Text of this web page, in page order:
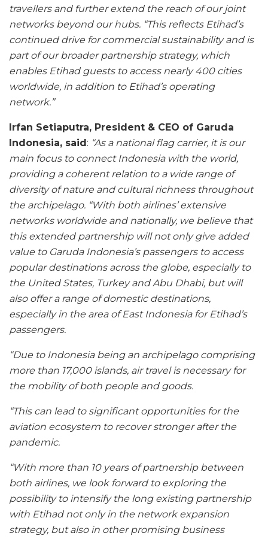
travellers and further extend the reach of our joint
networks beyond our hubs. “This reflects Etihad’s
continued drive for commercial sustainability and is
part of our broader partnership strategy, which
enables Etihad guests to access nearly 400 cities
worldwide, in addition to Etihad’s operating
network.”
Irfan Setiaputra, President & CEO of Garuda
Indonesia, said : “As a national flag carrier, it is our
main focus to connect Indonesia with the world,
providing a coherent relation to a wide range of
diversity of nature and cultural richness throughout
the archipelago. “With both airlines’ extensive
networks worldwide and nationally, we believe that
this extended partnership will not only give added
value to Garuda Indonesia’s passengers to access
popular destinations across the globe, especially to
the United States, Turkey and Abu Dhabi, but will
also offer a range of domestic destinations,
especially in the area of East Indonesia for Etihad’s
passengers.
“Due to Indonesia being an archipelago comprising
more than 17,000 islands, air travel is necessary for
the mobility of both people and goods.
“This can lead to significant opportunities for the
aviation ecosystem to recover stronger after the
pandemic.
“With more than 10 years of partnership between
both airlines, we look forward to exploring the
possibility to intensify the long existing partnership
with Etihad not only in the network expansion
strategy, but also in other promising business